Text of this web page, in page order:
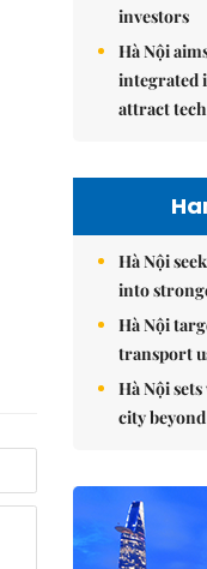
investors
Hà Nội
integrated
attract
Hà Nội
into
Hà Nội
transport
Hà Nội
city